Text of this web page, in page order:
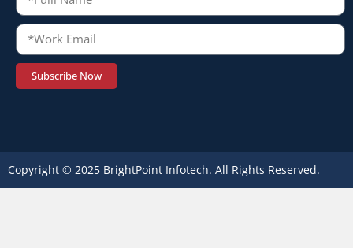
Subscribe Now
Copyright © 2025 BrightPoint Infotech. All Rights Reserved.